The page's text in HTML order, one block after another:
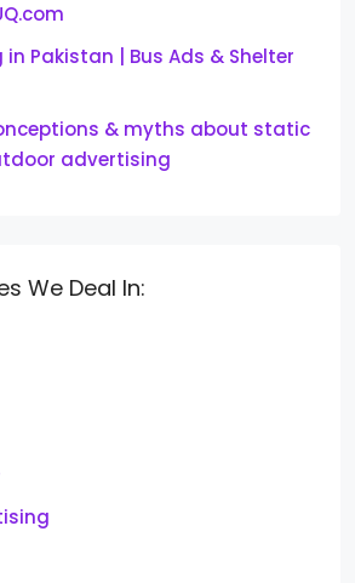
Pakistan | Bus Ads & Shelter
& myths about static
advertising
We Deal In: